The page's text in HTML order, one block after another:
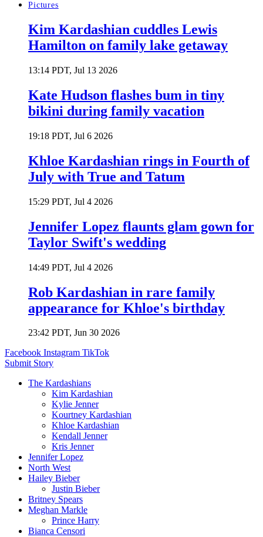
Pictures
Kim Kardashian cuddles Lewis
Hamilton on family lake getaway
13:14 PDT, Jul 13 2026
Kate Hudson flashes bum in tiny
bikini during family vacation
19:18 PDT, Jul 6 2026
Khloe Kardashian rings in Fourth of
July with True and Tatum
15:29 PDT, Jul 4 2026
Jennifer Lopez flaunts glam gown for
Taylor Swift's wedding
14:49 PDT, Jul 4 2026
Rob Kardashian in rare family
appearance for Khloe's birthday
23:42 PDT, Jun 30 2026
Facebook Instagram TikTok
Submit Story
The Kardashians
Kim Kardashian
Kylie Jenner
Kourtney Kardashian
Khloe Kardashian
Kendall Jenner
Kris Jenner
Jennifer Lopez
North West
Hailey Bieber
Justin Bieber
Britney Spears
Meghan Markle
Prince Harry
Bianca Censori